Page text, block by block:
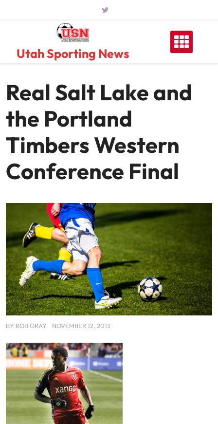
Utah Sporting News
Real Salt Lake and
the Portland
Timbers Western
Conference Final
BY ROB GRAY NOVEMBER 12, 2013